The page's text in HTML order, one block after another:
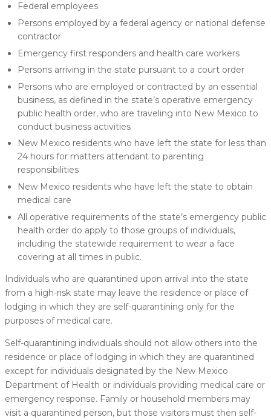
Federal employees
Persons employed by a federal agency or national defense
contractor
Emergency first responders and health care workers
Persons arriving in the state pursuant to a court order
Persons who are employed or contracted by an essential
business, as defined in the state’s operative emergency
public health order, who are traveling into New Mexico to
conduct business activities
New Mexico residents who have left the state for less than
24 hours for matters attendant to parenting
responsibilities
New Mexico residents who have left the state to obtain
medical care
All operative requirements of the state’s emergency public
health order do apply to those groups of individuals,
including the statewide requirement to wear a face
covering at all times in public.
Individuals who are quarantined upon arrival into the state
from a high-risk state may leave the residence or place of
lodging in which they are self-quarantining only for the
purposes of medical care.
Self-quarantining individuals should not allow others into the
residence or place of lodging in which they are quarantined
except for individuals designated by the New Mexico
Department of Health or individuals providing medical care or
emergency response. Family or household members may
visit a quarantined person, but those visitors must then self-